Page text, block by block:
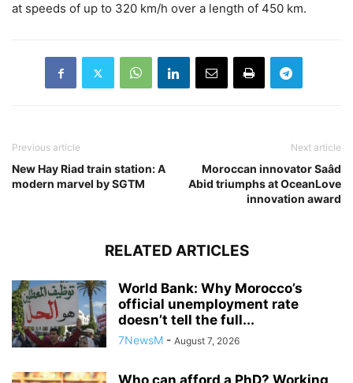
at speeds of up to 320 km/h over a length of 450 km.
Previous article
New Hay Riad train station: A
modern marvel by SGTM
Next article
Moroccan innovator Saâd
Abid triumphs at OceanLove
innovation award
RELATED ARTICLES
World Bank: Why Morocco’s
official unemployment rate
doesn’t tell the full...
7NewsM - August 7, 2026